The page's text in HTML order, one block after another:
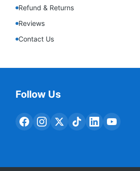
Refund & Returns
Reviews
Contact Us
Follow Us